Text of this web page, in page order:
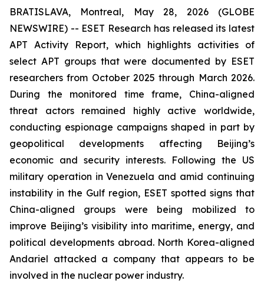
BRATISLAVA, Montreal, May 28, 2026 (GLOBE
NEWSWIRE) -- ESET Research has released its latest
APT Activity Report, which highlights activities of
select APT groups that were documented by ESET
researchers from October 2025 through March 2026.
During the monitored time frame, China-aligned
threat actors remained highly active worldwide,
conducting espionage campaigns shaped in part by
geopolitical developments affecting Beijing’s
economic and security interests. Following the US
military operation in Venezuela and amid continuing
instability in the Gulf region, ESET spotted signs that
China-aligned groups were being mobilized to
improve Beijing’s visibility into maritime, energy, and
political developments abroad. North Korea-aligned
Andariel attacked a company that appears to be
involved in the nuclear power industry.